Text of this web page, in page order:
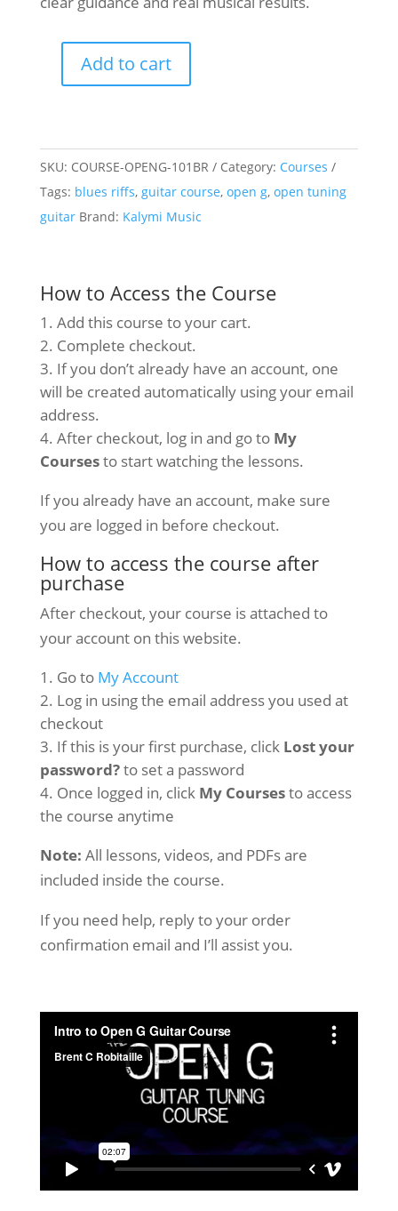
Tuning
&
101
Blues
Video
Course
quantity
Add to cart
SKU: COURSE-OPENG-101BR Category: Courses
Tags: blues riffs, guitar course, open g, open tuning
guitar Brand: Kalymi Music
How to Access the Course
Add this course to your cart.
Complete checkout.
If you don’t already have an account, one
will be created automatically using your email
address.
After checkout, log in and go to My
Coursesto start watching the lessons.
If you already have an account, make sure
you are logged in before checkout.
How to access the course after
purchase
After checkout, your course is attached to
your account on this website.
Go to My Account
Log in using the email address you used at
checkout
If this is your first purchase, click Lost your
password?to set a password
Once logged in, click My Coursesto access
the course anytime
Note: All lessons, videos, and PDFs are
included inside the course.
If you need help, reply to your order
confirmation email and I’ll assist you.